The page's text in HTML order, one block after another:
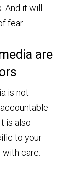
And it will
fear.
are
is not
is also
to your
care.